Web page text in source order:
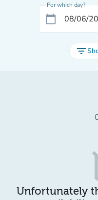
For which day?
calendar_today
filter_list
Unfortunately